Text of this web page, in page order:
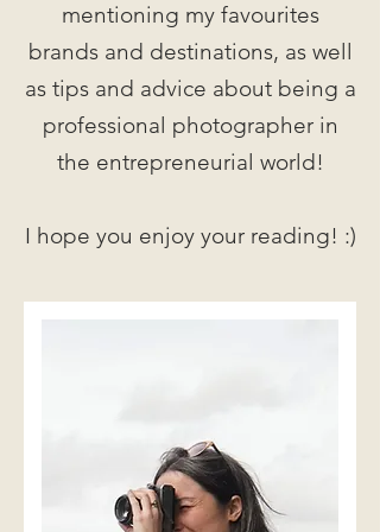
mentioning my favourites
brands and destinations, as well
as tips and advice about being a
professional photographer in
the entrepreneurial world!
I hope you enjoy your reading! :)